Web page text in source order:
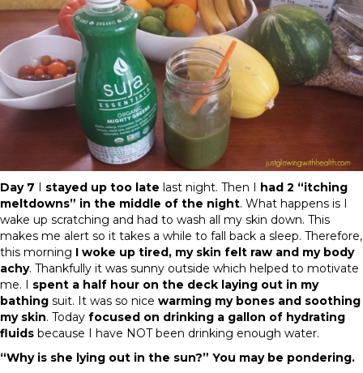
Day 7 I stayed up too late last night. Then I had 2 “itching
meltdowns” in the middle of the night. What happens is I
wake up scratching and had to wash all my skin down. This
makes me alert so it takes a while to fall back a sleep. Therefore,
this morning I woke up tired, my skin felt raw and my body
achy. Thankfully it was sunny outside which helped to motivate
me. I spent a half hour on the deck laying out in my
bathing suit. It was so nice warming my bones and soothing
my skin. Today focused on drinking a gallon of hydrating
fluids because I have NOT been drinking enough water.
“Why is she lying out in the sun?” You may be pondering.